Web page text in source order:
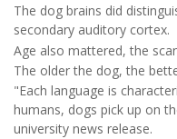
The dog brains did
secondary auditory cortex.
Age also mattered, the
The older the dog, the
"Each language is
humans, dogs pick up on
university news release.